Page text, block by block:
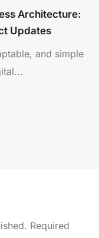
Architecture:
Updates
and simple
Required